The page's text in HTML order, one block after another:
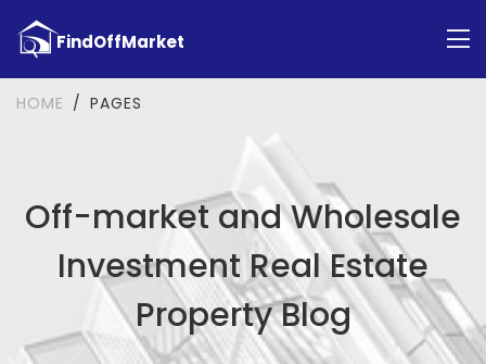
HOME PAGES
Off-market and Wholesale
Investment Real Estate
Property Blog